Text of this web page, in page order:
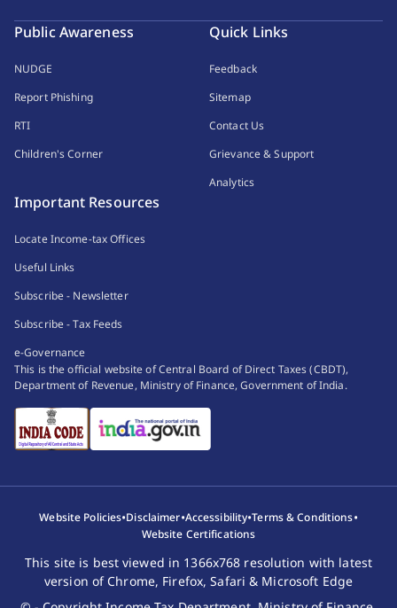
Public Awareness
NUDGE
Report Phishing
RTI
Children's Corner
Quick Links
Feedback
Sitemap
Contact Us
Grievance & Support
Analytics
Important Resources
Locate Income-tax Offices
Useful Links
Subscribe - Newsletter
Subscribe - Tax Feeds
e-Governance
This is the official website of Central Board of Direct Taxes (CBDT),
Department of Revenue, Ministry of Finance, Government of India.
Website Policies•Disclaimer•Accessibility•Terms & Conditions•
Website Certifications
This site is best viewed in 1366x768 resolution with latest
version of Chrome, Firefox, Safari & Microsoft Edge